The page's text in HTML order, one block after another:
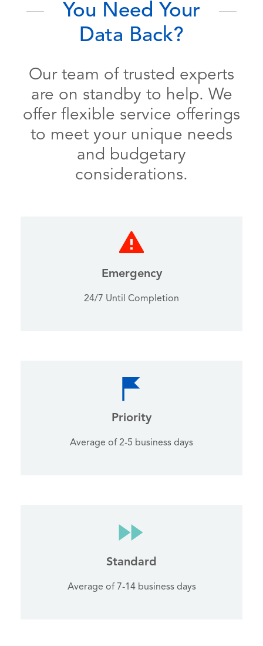
You Need Your
Data Back?
Our team of trusted experts
are on standby to help. We
offer flexible service offerings
to meet your unique needs
and budgetary
considerations.
Emergency
24/7 Until Completion
Priority
Average of 2-5 business days
Standard
Average of 7-14 business days